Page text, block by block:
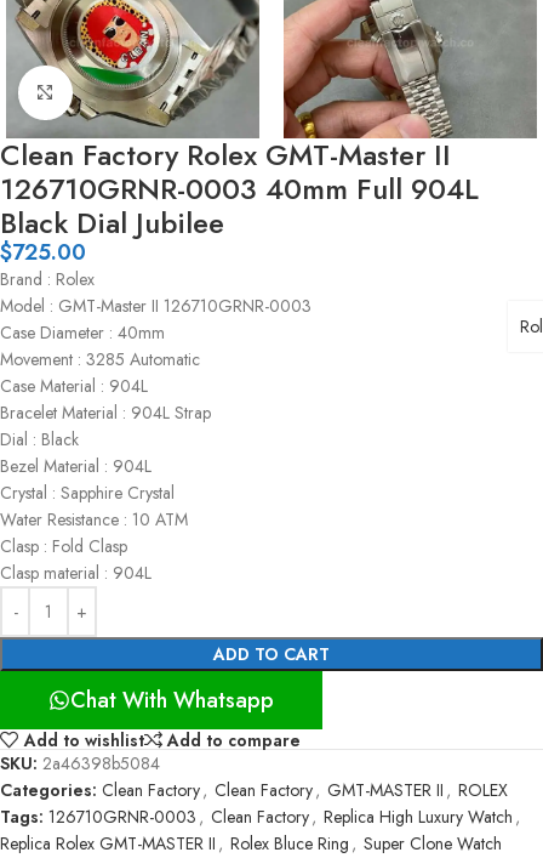
Click to enlarge
Clean Factory Rolex GMT-Master II
126710GRNR-0003 40mm Full 904L
Black Dial Jubilee
$725.00
Brand : Rolex
Model : GMT-Master II 126710GRNR-0003
Case Diameter : 40mm
Movement : 3285 Automatic
Case Material : 904L
Bracelet Material : 904L Strap
Dial : Black
Bezel Material : 904L
Crystal : Sapphire Crystal
Water Resistance : 10 ATM
Clasp : Fold Clasp
Clasp material : 904L
ADD TO CART
Chat With Whatsapp
Add to wishlist
Add to compare
SKU: 2a46398b5084
Categories: Clean Factory, Clean Factory, GMT-MASTER II , ROLEX
Tags: 126710GRNR-0003 , Clean Factory, Replica High Luxury Watch ,
Replica Rolex GMT-MASTER II , Rolex Bluce Ring , Super Clone Watch